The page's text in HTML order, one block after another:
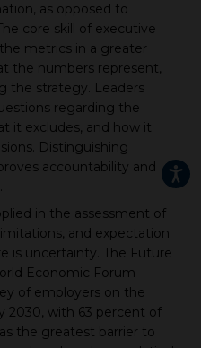
as opposed to
core skill of executive
metrics in a greater
the numbers represent,
the strategy. Leaders
regarding the
it excludes, and how it
Distinguishing
accountability and
in the assessment of
and expectation
is uncertainty. The Future
Economic Forum
of employers on the
2030, with 63 percent of
the greatest barrier to